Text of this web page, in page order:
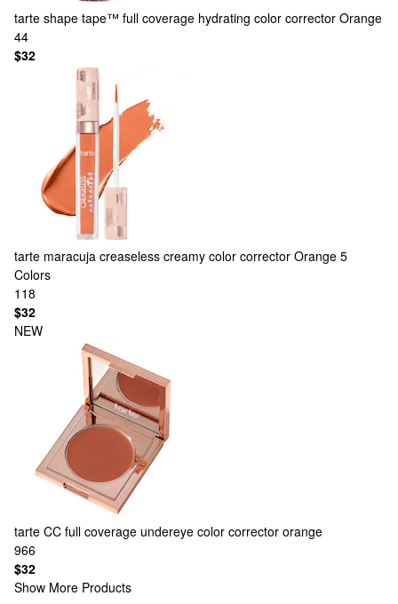
tarte shape tape™ full coverage hydrating color corrector Orange
44
$32
tarte maracuja creaseless creamy color corrector Orange 5
Colors
118
$32
NEW
tarte CC full coverage undereye color corrector orange
966
$32
Show More Products